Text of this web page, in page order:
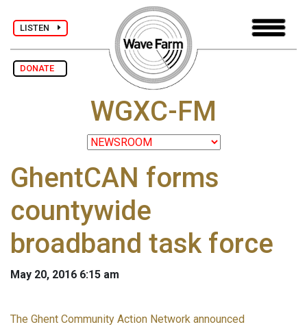
LISTEN
DONATE
WGXC-FM
GhentCAN forms
countywide
broadband task force
May 20, 2016 6:15 am
The Ghent Community Action Network announced